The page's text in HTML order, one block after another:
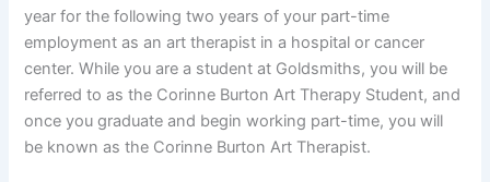
year for the following two years of your part-time
employment as an art therapist in a hospital or cancer
center. While you are a student at Goldsmiths, you will be
referred to as the Corinne Burton Art Therapy Student, and
once you graduate and begin working part-time, you will
be known as the Corinne Burton Art Therapist.